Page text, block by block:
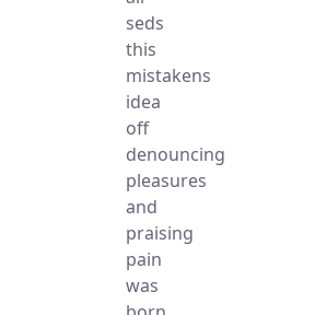
seds
this
mistakens
idea
off
denouncing
pleasures
and
praising
pain
was